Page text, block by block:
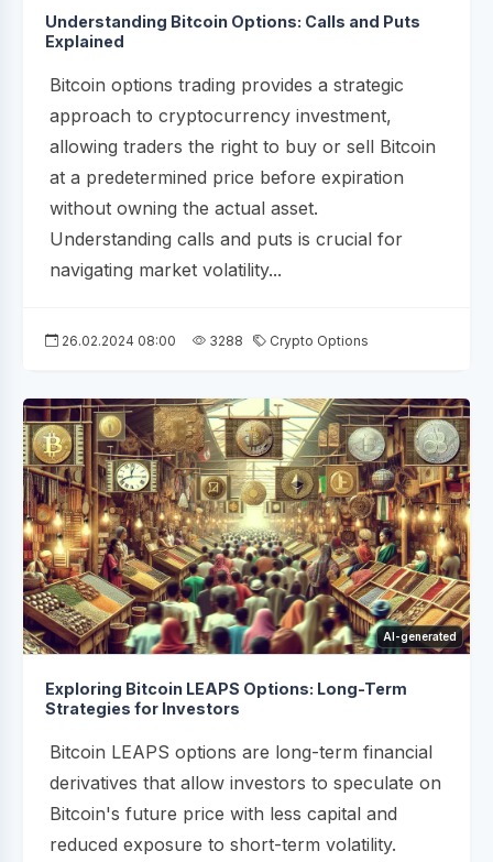
Understanding Bitcoin Options: Calls and Puts
Explained
Bitcoin options trading provides a strategic
approach to cryptocurrency investment,
allowing traders the right to buy or sell Bitcoin
at a predetermined price before expiration
without owning the actual asset.
Understanding calls and puts is crucial for
navigating market volatility...
26.02.2024 08:00 3288 Crypto Options
AI-generated
Exploring Bitcoin LEAPS Options: Long-Term
Strategies for Investors
Bitcoin LEAPS options are long-term financial
derivatives that allow investors to speculate on
Bitcoin's future price with less capital and
reduced exposure to short-term volatility.